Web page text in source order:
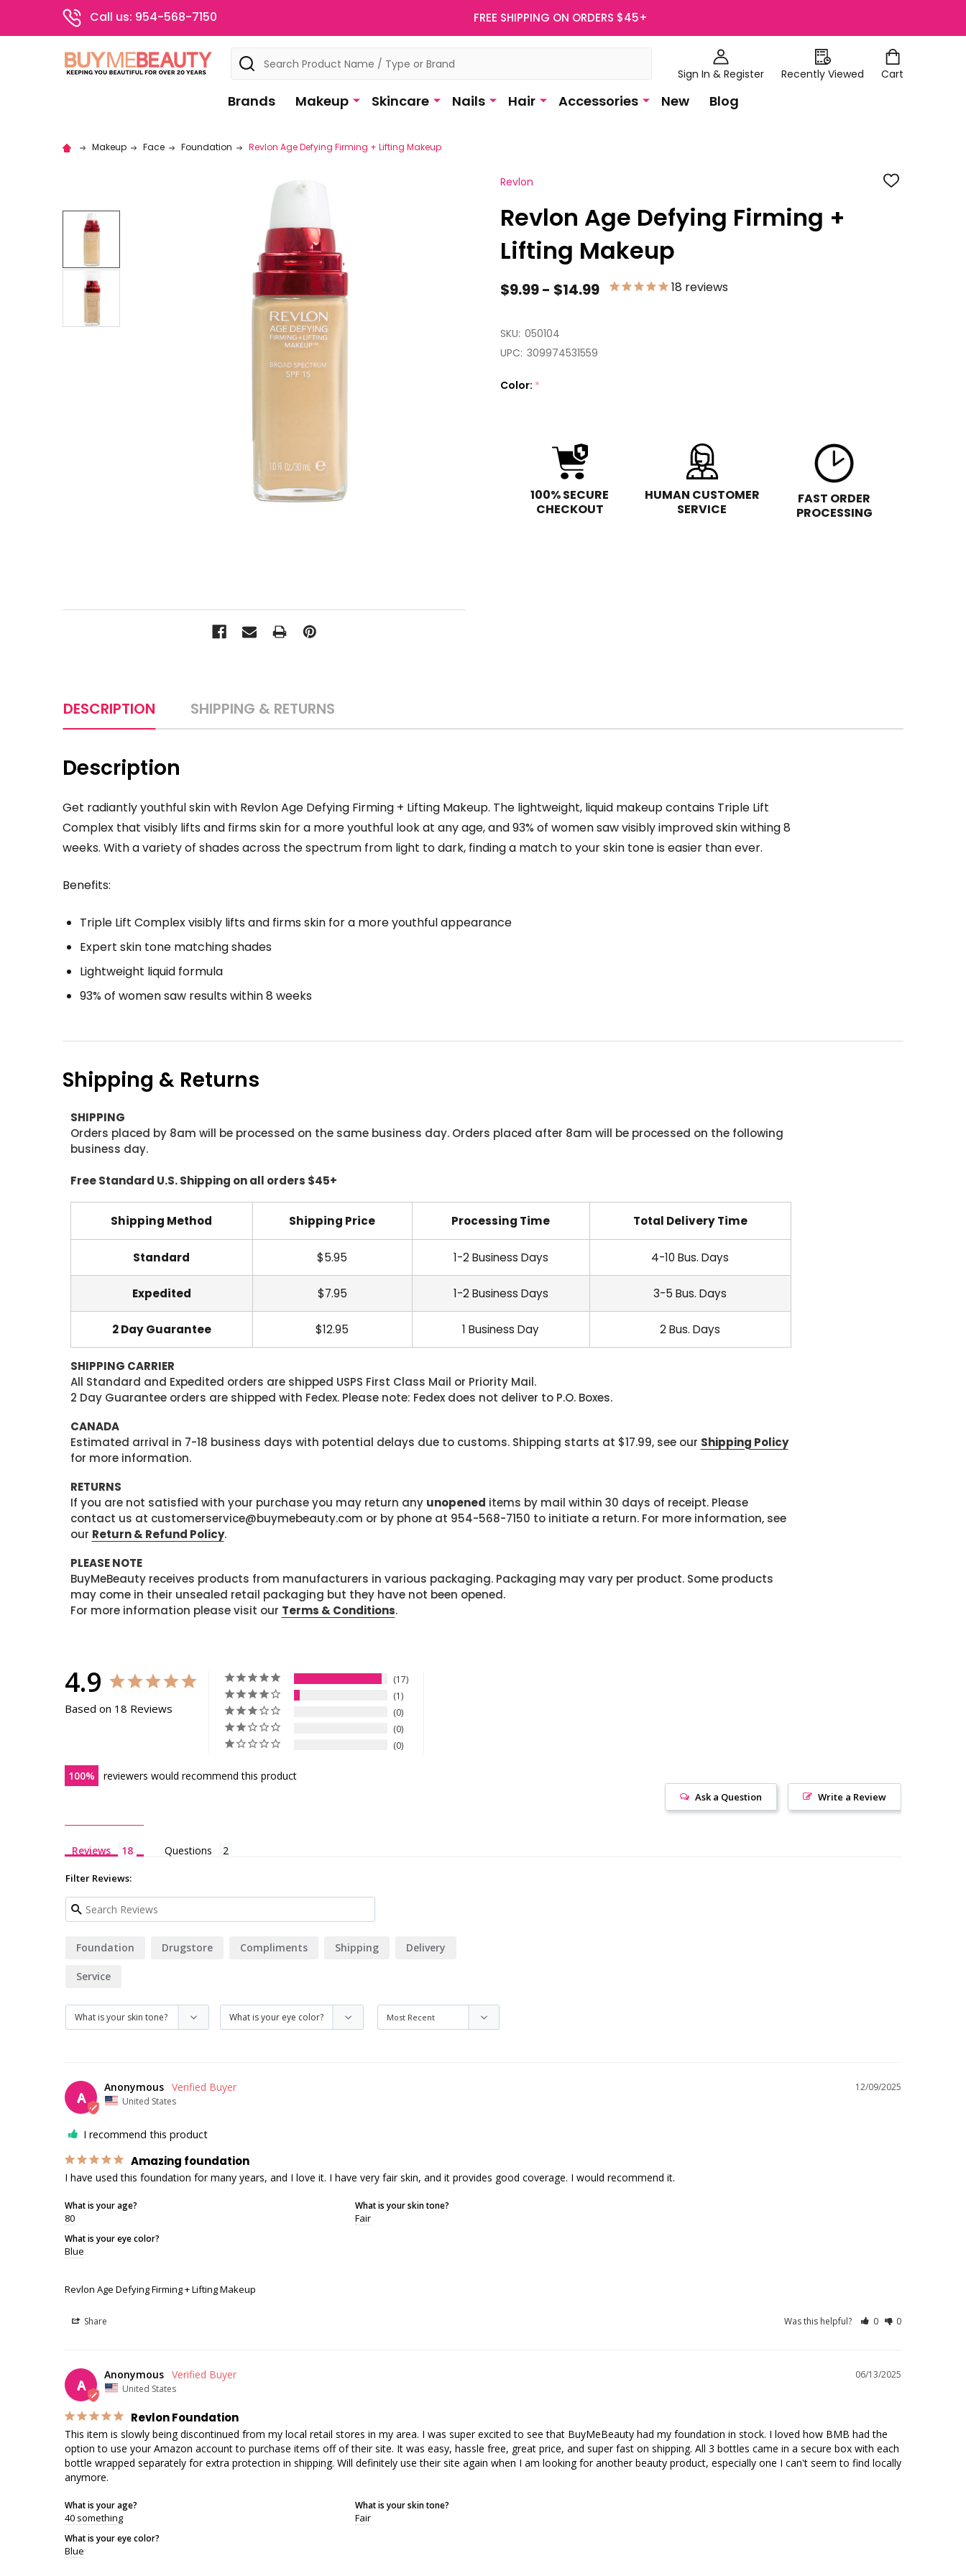
Call us: 954-568-7150 FREE SHIPPING ON ORDERS $45+
Sign In & Register Recently Viewed Cart
Search
Brands Makeup Skincare Nails Hair Accessories New Blog
Makeup Face Foundation Revlon Age Defying Firming + Lifting Makeup
Revlon ADD
Revlon Age Defying Firming +
Lifting Makeup
$9.99 - $14.99 18 reviews
SKU: 050104
UPC: 309974531559
Color: *
100% SECURE
CHECKOUT
HUMAN CUSTOMER
SERVICE
FAST ORDER
PROCESSING
DESCRIPTION SHIPPING & RETURNS
Description
Get radiantly youthful skin with Revlon Age Defying Firming + Lifting Makeup. The lightweight, liquid makeup contains Triple Lift
Complex that visibly lifts and firms skin for a more youthful look at any age, and 93% of women saw visibly improved skin withing 8
weeks. With a variety of shades across the spectrum from light to dark, finding a match to your skin tone is easier than ever.
Benefits:
Triple Lift Complex visibly lifts and firms skin for a more youthful appearance
Expert skin tone matching shades
Lightweight liquid formula
93% of women saw results within 8 weeks
Shipping & Returns
SHIPPING
Orders placed by 8am will be processed on the same business day. Orders placed after 8am will be processed on the following
business day.
Free Standard U.S. Shipping on all orders $45+
Shipping Method Shipping Price Processing Time Total Delivery Time
Standard $5.95 1-2 Business Days 4-10 Bus. Days
Expedited $7.95 1-2 Business Days 3-5 Bus. Days
2 Day Guarantee $12.95 1 Business Day 2 Bus. Days
SHIPPING CARRIER
All Standard and Expedited orders are shipped USPS First Class Mail or Priority Mail.
2 Day Guarantee orders are shipped with Fedex. Please note: Fedex does not deliver to P.O. Boxes.
CANADA
Estimated arrival in 7-18 business days with potential delays due to customs. Shipping starts at $17.99, see our Shipping Policy
for more information.
RETURNS
If you are not satisfied with your purchase you may return any unopened items by mail within 30 days of receipt. Please
contact us at customerservice@buymebeauty.com or by phone at 954-568-7150 to initiate a return. For more information, see
our Return & Refund Policy.
PLEASE NOTE
BuyMeBeauty receives products from manufacturers in various packaging. Packaging may vary per product. Some products
may come in their unsealed retail packaging but they have not been opened.
For more information please visit our Terms & Conditions.
4.9
Based on 18 Reviews
17
1
0
0
0
100 reviewers would recommend this product
Write a Review
Ask a Question
Reviews Questions
Filter Reviews:
Foundation Drugstore Compliments Shipping Delivery
Service
A
12/09/2025
Anonymous
United States
I recommend this product
Amazing foundation
I have used this foundation for many years, and I love it. I have very fair skin, and it provides good coverage. I would recommend it.
What is your age?
80
What is your skin tone?
Fair
What is your eye color?
Blue
Revlon Age Defying Firming + Lifting Makeup
Share Was this helpful? 0 0
A
06/13/2025
Anonymous
United States
Revlon Foundation
This item is slowly being discontinued from my local retail stores in my area. I was super excited to see that BuyMeBeauty had my foundation in stock. I loved how BMB had the
option to use your Amazon account to purchase items off of their site. It was easy, hassle free, great price, and super fast on shipping. All 3 bottles came in a secure box with each
bottle wrapped separately for extra protection in shipping. Will definitely use their site again when I am looking for another beauty product, especially one I can't seem to find locally
anymore.
What is your age?
40 something
What is your skin tone?
Fair
What is your eye color?
Blue